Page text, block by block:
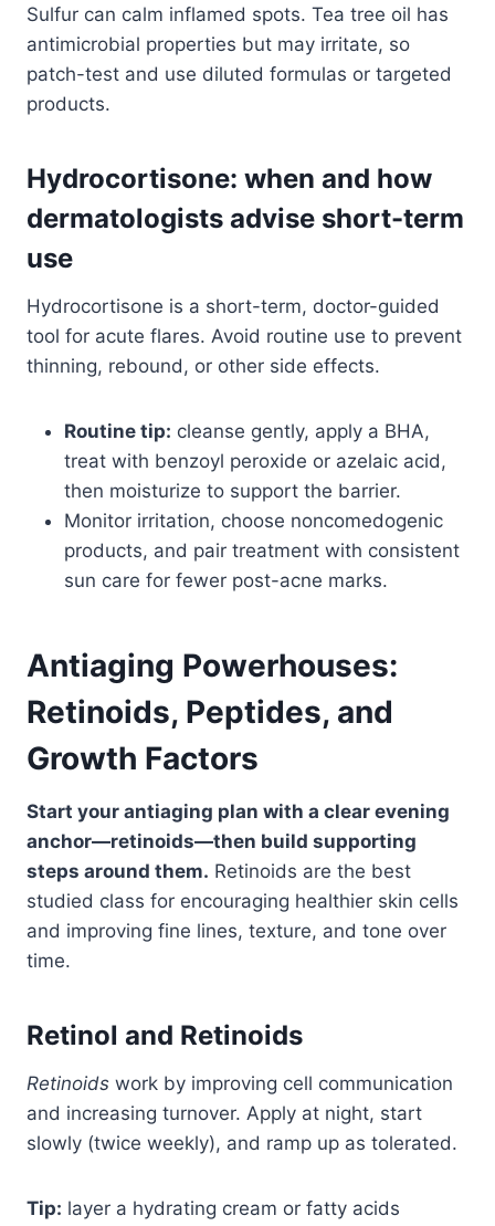
Sulfur can calm inflamed spots. Tea tree oil has
antimicrobial properties but may irritate, so
patch-test and use diluted formulas or targeted
products.
Hydrocortisone: when and how
dermatologists advise short-term
use
Hydrocortisone is a short-term, doctor-guided
tool for acute flares. Avoid routine use to prevent
thinning, rebound, or other side effects.
Routine tip: cleanse gently, apply a BHA,
treat with benzoyl peroxide or azelaic acid,
then moisturize to support the barrier.
Monitor irritation, choose noncomedogenic
products, and pair treatment with consistent
sun care for fewer post-acne marks.
Antiaging Powerhouses:
Retinoids, Peptides, and
Growth Factors
Start your antiaging plan with a clear evening
anchor—retinoids—then build supporting
steps around them. Retinoids are the best
studied class for encouraging healthier skin cells
and improving fine lines, texture, and tone over
time.
Retinol and Retinoids
Retinoids work by improving cell communication
and increasing turnover. Apply at night, start
slowly (twice weekly), and ramp up as tolerated.
Tip: layer a hydrating cream or fatty acids